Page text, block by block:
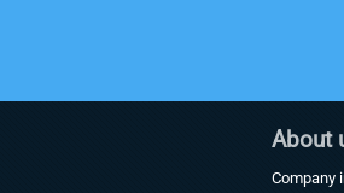
About
Company